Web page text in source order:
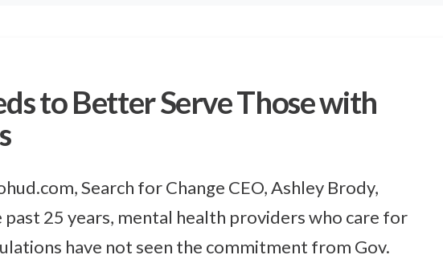
to Better Serve Those with
Search for Change CEO, Ashley Brody,
past 25 years, mental health providers who care for
have not seen the commitment from Gov.